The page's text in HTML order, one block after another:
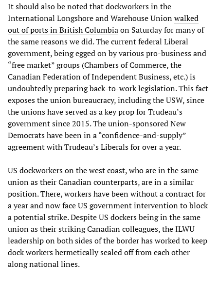
It should also be noted that dockworkers in the
International Longshore and Warehouse Unionwalked
out of ports in British Columbiaon Saturday for many of
the same reasons we did. The current federal Liberal
government, being egged on by various pro-business and
“free market” groups (Chambers of Commerce, the
Canadian Federation of Independent Business, etc.) is
undoubtedly preparing back-to-work legislation. This fact
exposes the union bureaucracy, including the USW, since
the unions have served as a key prop for Trudeau’s
government since 2015. The union-sponsored New
Democrats have been in a “confidence-and-supply”
agreement with Trudeau’s Liberals for over a year.
US dockworkers on the west coast, who are in the same
union as their Canadian counterparts, are in a similar
position. There, workers have been without a contract for
a year and now face US government intervention to block
a potential strike. Despite US dockers being in the same
union as their striking Canadian colleagues, the ILWU
leadership on both sides of the border has worked to keep
dock workers hermetically sealed off from each other
along national lines.